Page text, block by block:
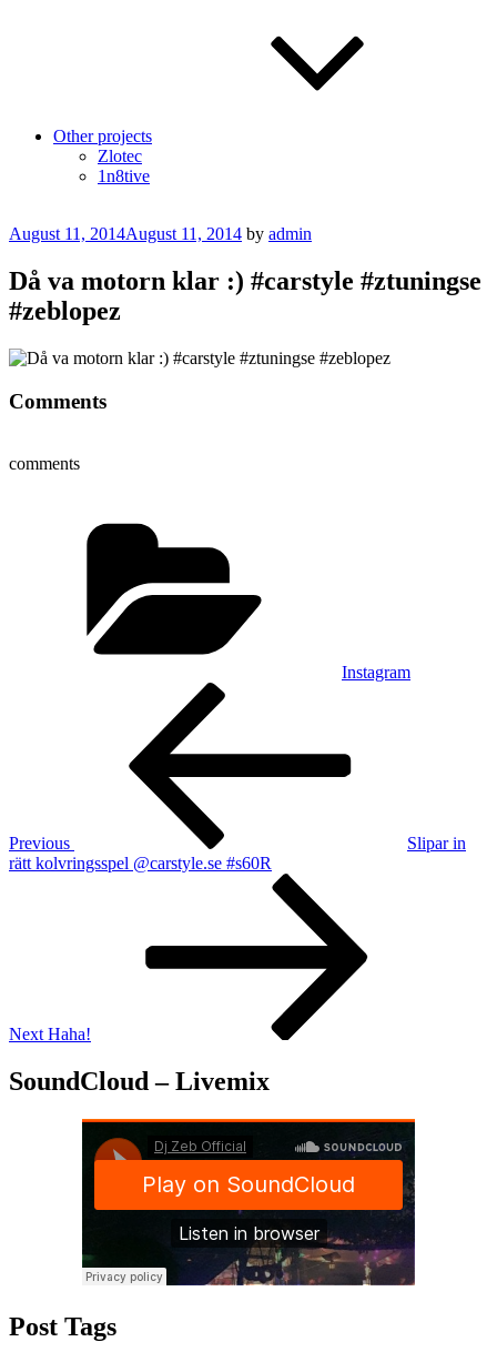
Other projects
Zlotec
1n8tive
Posted
August 11, 2014August 11, 2014 by admin
Då va motorn klar :) #carstyle #ztuningse
#zeblopez
Comments
comments
Instagram
Previous
Slipar in
rätt kolvringsspel @carstyle.se #s60R
Next Haha!
SoundCloud – Livemix
Post Tags